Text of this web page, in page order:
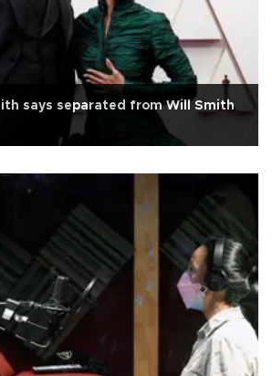
says separated from Will Smith